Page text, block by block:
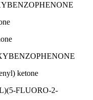
ketone
FLUORO-2-